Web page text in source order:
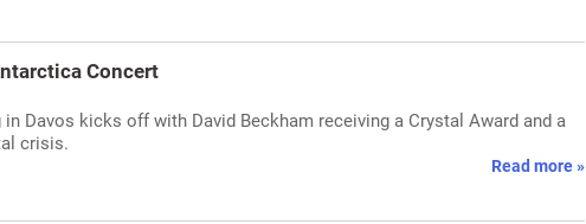
Concert
Davos kicks off with David Beckham receiving a Crystal Award and a
crisis.
Read more »